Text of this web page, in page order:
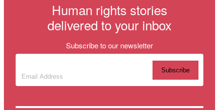
Human rights stories
delivered to your inbox
Subscribe to our newsletter